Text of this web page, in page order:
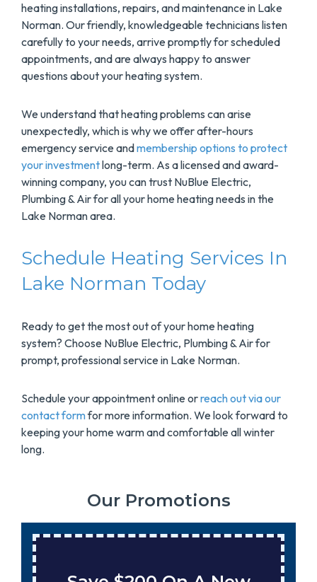
heating installations, repairs, and maintenance in Lake
Norman. Our friendly, knowledgeable technicians listen
carefully to your needs, arrive promptly for scheduled
appointments, and are always happy to answer
questions about your heating system.
We understand that heating problems can arise
unexpectedly, which is why we offer after-hours
emergency service andmembership options to protect
your investmentlong-term. As a licensed and award-
winning company, you can trust NuBlue Electric,
Plumbing & Air for all your home heating needs in the
Lake Norman area.
Schedule Heating Services In
Lake Norman Today
Ready to get the most out of your home heating
system? Choose NuBlue Electric, Plumbing & Air for
prompt, professional service in Lake Norman.
Schedule your appointment online orreach out via our
contact formfor more information. We look forward to
keeping your home warm and comfortable all winter
long.
Our Promotions